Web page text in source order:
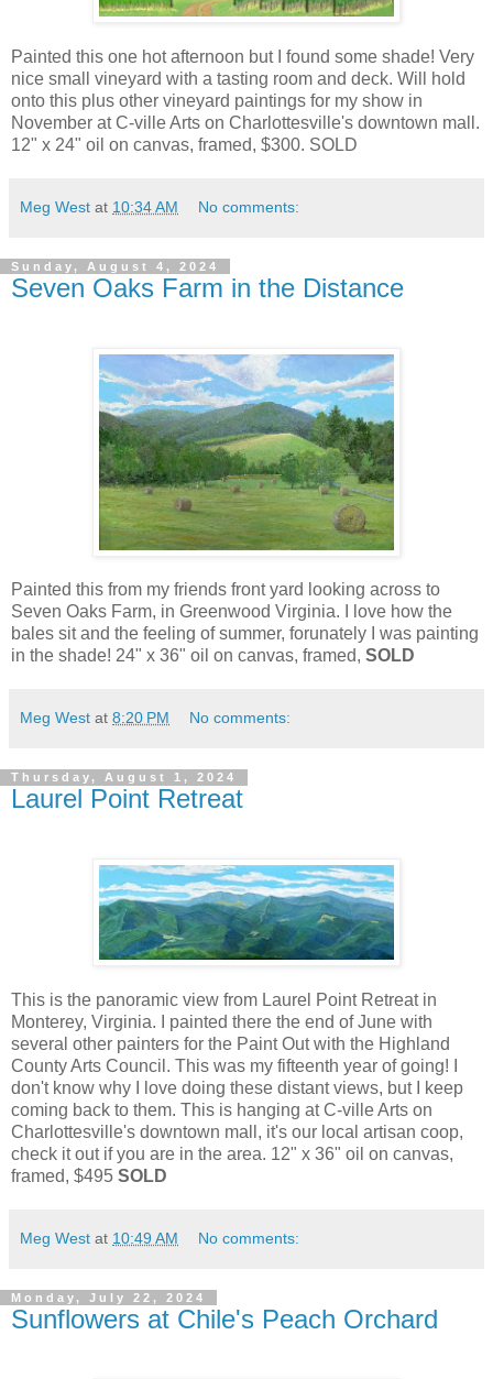
Painted this one hot afternoon but I found some shade! Very
nice small vineyard with a tasting room and deck. Will hold
onto this plus other vineyard paintings for my show in
November at C-ville Arts on Charlottesville's downtown mall.
12" x 24" oil on canvas, framed, $300. SOLD
Meg West at 10:34 AM No comments:
Sunday, August 4, 2024
Seven Oaks Farm in the Distance
Painted this from my friends front yard looking across to
Seven Oaks Farm, in Greenwood Virginia. I love how the
bales sit and the feeling of summer, forunately I was painting
in the shade! 24" x 36" oil on canvas, framed, SOLD
Meg West at 8:20 PM No comments:
Thursday, August 1, 2024
Laurel Point Retreat
This is the panoramic view from Laurel Point Retreat in
Monterey, Virginia. I painted there the end of June with
several other painters for the Paint Out with the Highland
County Arts Council. This was my fifteenth year of going! I
don't know why I love doing these distant views, but I keep
coming back to them. This is hanging at C-ville Arts on
Charlottesville's downtown mall, it's our local artisan coop,
check it out if you are in the area. 12" x 36" oil on canvas,
framed, $495 SOLD
Meg West at 10:49 AM No comments:
Monday, July 22, 2024
Sunflowers at Chile's Peach Orchard